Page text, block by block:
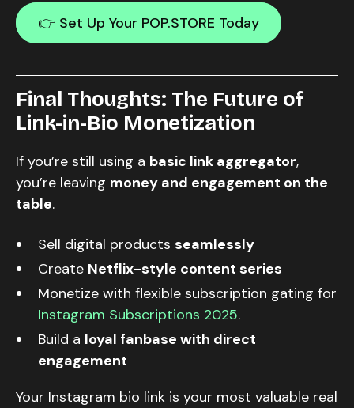
👉 Set Up Your POP.STORE Today
Final Thoughts: The Future of
Link-in-Bio Monetization
If you’re still using a basic link aggregator,
you’re leaving money and engagement on the
table.
Sell digital products seamlessly
Create Netflix-style content series
Monetize with flexible subscription gating for
Instagram Subscriptions 2025.
Build a loyal fanbase with direct
engagement
Your Instagram bio link is your most valuable real